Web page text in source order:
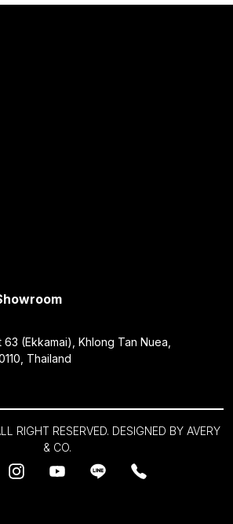
(Ekkamai), Khlong Tan Nuea,
Thailand
RIGHT RESERVED. DESIGNED BY AVERY
& CO.